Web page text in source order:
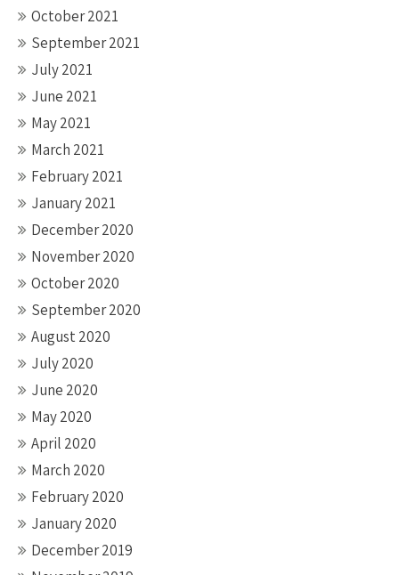
October 2021
September 2021
July 2021
June 2021
May 2021
March 2021
February 2021
January 2021
December 2020
November 2020
October 2020
September 2020
August 2020
July 2020
June 2020
May 2020
April 2020
March 2020
February 2020
January 2020
December 2019